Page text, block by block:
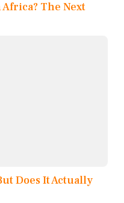
The Next
Does It Actually